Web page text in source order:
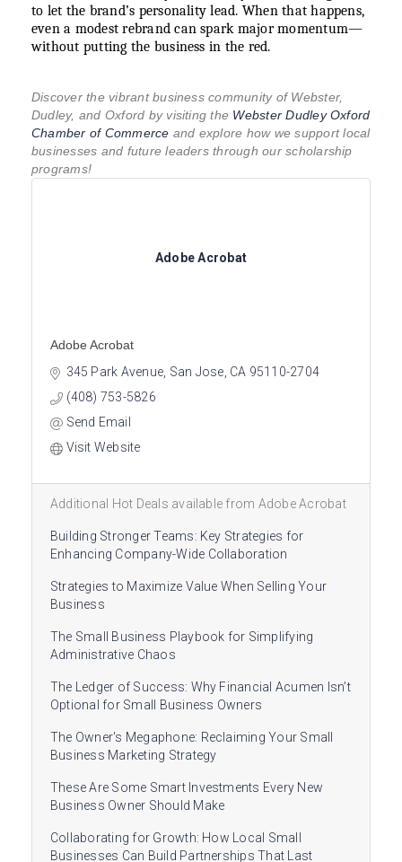
to let the brand’s personality lead. When that happens,
even a modest rebrand can spark major momentum—
without putting the business in the red.
Discover the vibrant business community of Webster,
Dudley, and Oxford by visiting the Webster Dudley Oxford
Chamber of Commerce and explore how we support local
businesses and future leaders through our scholarship
programs!
Adobe Acrobat
Adobe Acrobat
345 Park Avenue San Jose CA 95110-2704
(408) 753-5826
Send Email
Visit Website
Additional Hot Deals available from Adobe Acrobat
Building Stronger Teams: Key Strategies for
Enhancing Company-Wide Collaboration
Strategies to Maximize Value When Selling Your
Business
The Small Business Playbook for Simplifying
Administrative Chaos
The Ledger of Success: Why Financial Acumen Isn’t
Optional for Small Business Owners
The Owner's Megaphone: Reclaiming Your Small
Business Marketing Strategy
These Are Some Smart Investments Every New
Business Owner Should Make
Collaborating for Growth: How Local Small
Businesses Can Build Partnerships That Last